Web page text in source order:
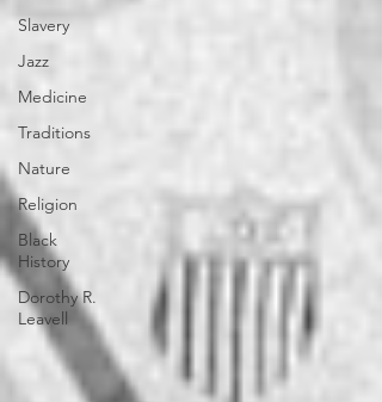
Slavery
Jazz
Medicine
Traditions
Nature
Religion
Black
History
Dorothy R.
Leavell